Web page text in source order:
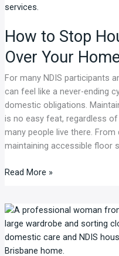
How to Stop
Over Your
For many NDIS participants
can feel like a never-ending
domestic obligations.
is no easy feat, regardless
many people live there.
maintaining accessible floor
Housework
Over
Home
Read More »
How
to
Do
a